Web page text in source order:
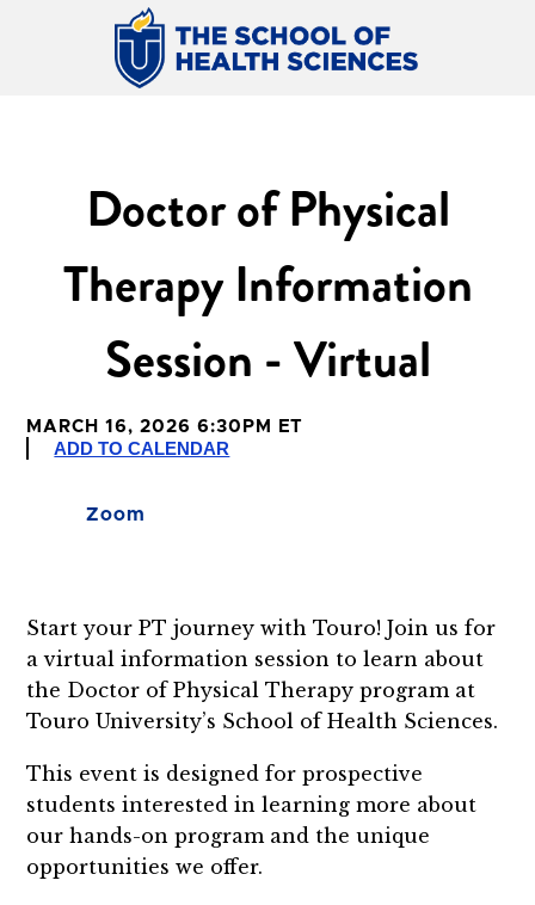
Doctor of Physical
Therapy Information
Session - Virtual
MARCH 16, 2026 6:30PM ET
ADD TO CALENDAR
Zoom
Start your PT journey with Touro! Join us for
a virtual information session to learn about
the Doctor of Physical Therapy program at
Touro University’s School of Health Sciences.
This event is designed for prospective
students interested in learning more about
our hands-on program and the unique
opportunities we offer.